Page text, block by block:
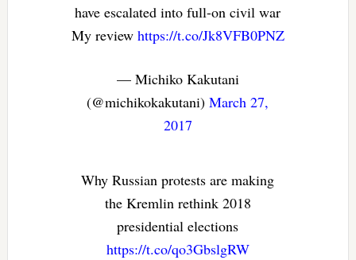
have escalated into full-on civil war
My review https://t.co/Jk8VFB0PNZ
— Michiko Kakutani
(@michikokakutani)March 27,
2017
Why Russian protests are making
the Kremlin rethink 2018
presidential elections
https://t.co/qo3GbslgRW